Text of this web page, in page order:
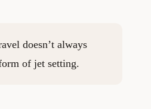
doesn’t always
of jet setting.